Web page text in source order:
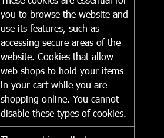
you to browse the website and
use its features, such as
accessing secure areas of the
website. Cookies that allow
web shops to hold your items
in your cart while you are
shopping online. You cannot
disable these types of cookies.